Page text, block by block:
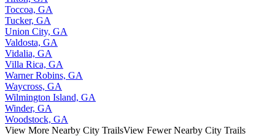
Toccoa, GA
Tucker, GA
Union City, GA
Valdosta, GA
Vidalia, GA
Villa Rica, GA
Warner Robins, GA
Waycross, GA
Wilmington Island, GA
Winder, GA
Woodstock, GA
View More Nearby City TrailsView Fewer Nearby City Trails